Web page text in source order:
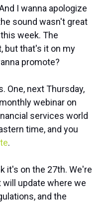
I wanna apologize
sound wasn't great
week. The
but that's it on my
promote?
One, next Thursday,
webinar on
services world
time, and you
.
it's on the 27th. We're
will update where we
and the